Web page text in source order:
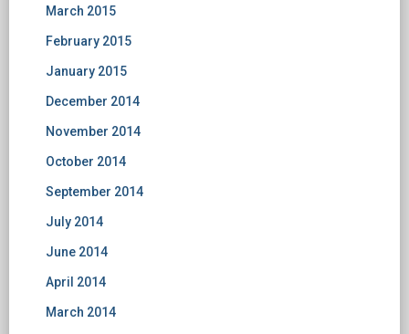
March 2015
February 2015
January 2015
December 2014
November 2014
October 2014
September 2014
July 2014
June 2014
April 2014
March 2014